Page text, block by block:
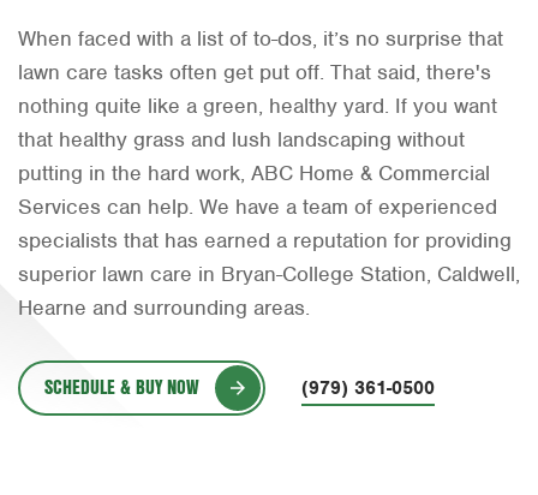
Livingston
Orlando
Rio Grande Valley
San Antonio
Tyler
When faced with a list of to-dos, it’s no surprise that
lawn care tasks often get put off. That said, there's
nothing quite like a green, healthy yard. If you want
that healthy grass and lush landscaping without
putting in the hard work, ABC Home & Commercial
Services can help. We have a team of experienced
specialists that has earned a reputation for providing
superior lawn care in Bryan-College Station, Caldwell,
Hearne and surrounding areas.
SCHEDULE & BUY NOW (979) 361-0500